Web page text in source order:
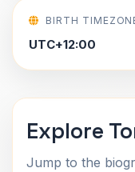
BIRTH
UTC+12:00
Explore
Jump to the